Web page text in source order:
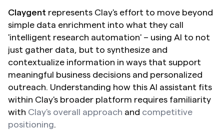
Claygent represents Clay's effort to move beyond
simple data enrichment into what they call
'intelligent research automation' – using AI to not
just gather data, but to synthesize and
contextualize information in ways that support
meaningful business decisions and personalized
outreach. Understanding how this AI assistant fits
within Clay's broader platform requires familiarity
with Clay's overall approach and competitive
positioning.